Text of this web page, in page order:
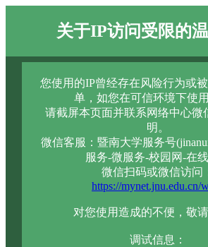
关于IP访问受限的
您使用的IP曾经存在风险行为或
单，如您在可信环境下使用
请截屏本页面并联系网络中心微
明。
微信客服：暨南大学服务号
服务-微服务-校园网-在
微信扫码或微信访问
https://mynet.jnu.edu.cn/
对您使用造成的不便，敬请
调试信息：